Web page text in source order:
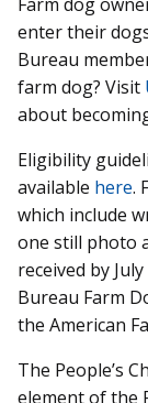
enter their
Bureau
farm dog? Visit
about
Eligibility
available here.
which include
one still photo
received by
Bureau Farm
the American
The People’s
element of the